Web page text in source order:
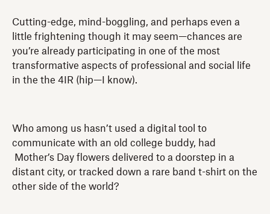
Cutting-edge, mind-boggling, and perhaps even a
little frightening though it may seem—chances are
you’re already participating in one of the most
transformative aspects of professional and social life
in the the 4IR (hip—I know).
Who among us hasn’t used a digital tool to
communicate with an old college buddy, had
Mother’s Day flowers delivered to a doorstep in a
distant city, or tracked down a rare band t-shirt on the
other side of the world?